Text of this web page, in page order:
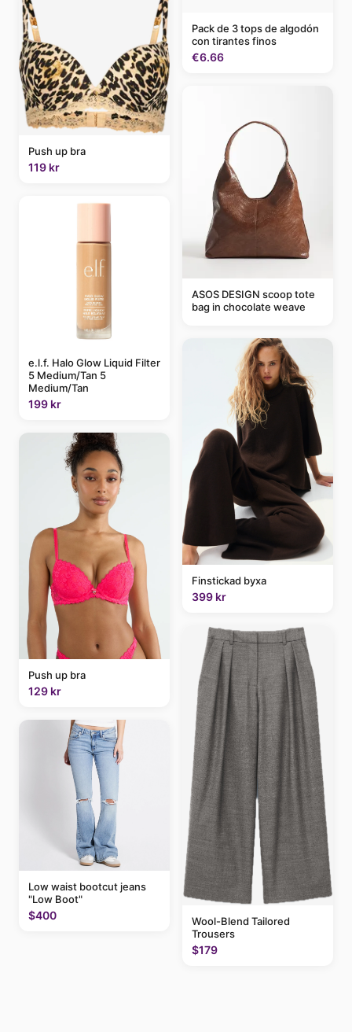
Push up bra
119 kr
e.l.f. Halo Glow Liquid Filter
5 Medium/Tan 5
Medium/Tan
199 kr
Push up bra
129 kr
Low waist bootcut jeans
"Low Boot"
$400
Pack de 3 tops de algodón
con tirantes finos
€6.66
ASOS DESIGN scoop tote
bag in chocolate weave
Finstickad byxa
399 kr
Wool-Blend Tailored
Trousers
$179